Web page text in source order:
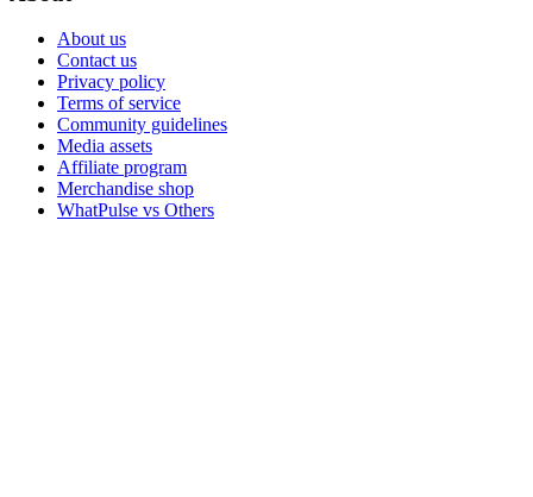
About us
Contact us
Privacy policy
Terms of service
Community guidelines
Media assets
Affiliate program
Merchandise shop
WhatPulse vs Others